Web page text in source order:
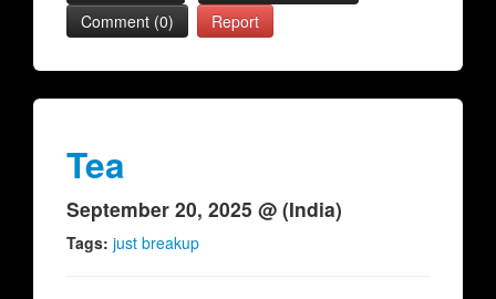
Comment (0)
Report
Tea
September 20, 2025 @ (India)
Tags: just breakup